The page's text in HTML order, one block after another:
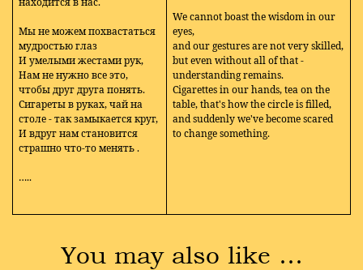
Мы не можем похвастаться
мудростью глаз
И умелыми жестами рук,
Нам не нужно все это,
чтобы друг друга понять.
Сигареты в руках, чай на
столе - так замыкается круг,
И вдруг нам становится
страшно что-то менять.
…..
We cannot boast the wisdom in our
eyes,
and our gestures are not very skilled,
but even without all of that -
understanding remains.
Cigarettes in our hands, tea on the
table, that's how the circle is filled,
and suddenly we've become scared
to change something.
You may also like …